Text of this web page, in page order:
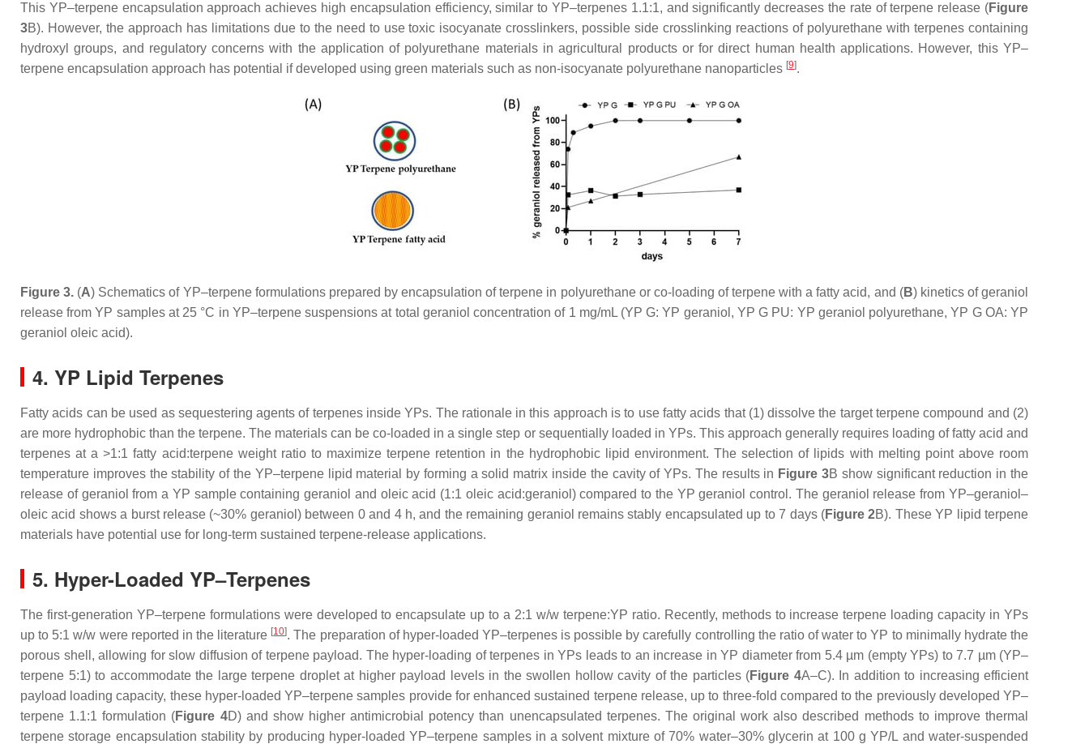
This YP–terpene encapsulation approach achieves high encapsulation efficiency, similar to YP–terpenes 1.1:1, and significantly decreases the rate of terpene release (Figure
3B). However, the approach has limitations due to the need to use toxic isocyanate crosslinkers, possible side crosslinking reactions of polyurethane with terpenes containing
hydroxyl groups, and regulatory concerns with the application of polyurethane materials in agricultural products or for direct human health applications. However, this YP–
terpene encapsulation approach has potential if developed using green materials such as non-isocyanate polyurethane nanoparticles [9].
Figure 3. (A) Schematics of YP–terpene formulations prepared by encapsulation of terpene in polyurethane or co-loading of terpene with a fatty acid, and (B) kinetics of geraniol
release from YP samples at 25 °C in YP–terpene suspensions at total geraniol concentration of 1 mg/mL (YP G: YP geraniol, YP G PU: YP geraniol polyurethane, YP G OA: YP
geraniol oleic acid).
4. YP Lipid Terpenes
Fatty acids can be used as sequestering agents of terpenes inside YPs. The rationale in this approach is to use fatty acids that (1) dissolve the target terpene compound and (2)
are more hydrophobic than the terpene. The materials can be co-loaded in a single step or sequentially loaded in YPs. This approach generally requires loading of fatty acid and
terpenes at a >1:1 fatty acid:terpene weight ratio to maximize terpene retention in the hydrophobic lipid environment. The selection of lipids with melting point above room
temperature improves the stability of the YP–terpene lipid material by forming a solid matrix inside the cavity of YPs. The results in Figure 3B show significant reduction in the
release of geraniol from a YP sample containing geraniol and oleic acid (1:1 oleic acid:geraniol) compared to the YP geraniol control. The geraniol release from YP–geraniol–
oleic acid shows a burst release (~30% geraniol) between 0 and 4 h, and the remaining geraniol remains stably encapsulated up to 7 days (Figure 2B). These YP lipid terpene
materials have potential use for long-term sustained terpene-release applications.
5. Hyper-Loaded YP–Terpenes
The first-generation YP–terpene formulations were developed to encapsulate up to a 2:1 w/wterpene:YP ratio. Recently, methods to increase terpene loading capacity in YPs
up to 5:1w/w were reported in the literature [10]. The preparation of hyper-loaded YP–terpenes is possible by carefully controlling the ratio of water to YP to minimally hydrate the
porous shell, allowing for slow diffusion of terpene payload. The hyper-loading of terpenes in YPs leads to an increase in YP diameter from 5.4 µm (empty YPs) to 7.7 µm (YP–
terpene 5:1) to accommodate the large terpene droplet at higher payload levels in the swollen hollow cavity of the particles (Figure 4A–C). In addition to increasing efficient
payload loading capacity, these hyper-loaded YP–terpene samples provide for enhanced sustained terpene release, up to three-fold compared to the previously developed YP–
terpene 1.1:1 formulation (Figure 4D) and show higher antimicrobial potency than unencapsulated terpenes. The original work also described methods to improve thermal
terpene storage encapsulation stability by producing hyper-loaded YP–terpene samples in a solvent mixture of 70% water–30% glycerin at 100 g YP/L and water-suspended